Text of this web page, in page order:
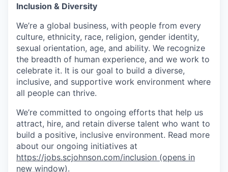
Inclusion & Diversity
We’re a global business, with people from every
culture, ethnicity, race, religion, gender identity,
sexual orientation, age, and ability. We recognize
the breadth of human experience, and we work to
celebrate it. It is our goal to build a diverse,
inclusive, and supportive work environment where
all people can thrive.
We’re committed to ongoing efforts that help us
attract, hire, and retain diverse talent who want to
build a positive, inclusive environment. Read more
about our ongoing initiatives at
https://jobs.scjohnson.com/inclusion (opens in
new window).